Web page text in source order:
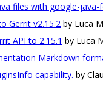
files with google-
Gerrit v2.15.2 by Luca
API to 2.15.1 by Luca
Markdown
capability. by